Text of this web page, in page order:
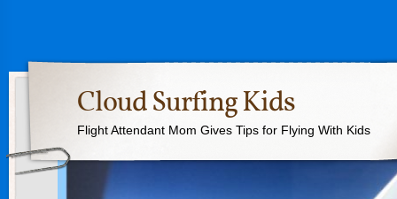
Cloud Surfing Kids
Flight Attendant Mom Gives Tips for Flying With Kids